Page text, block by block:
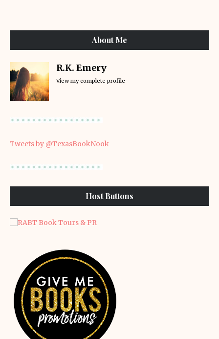
About Me
R.K. Emery
View my complete profile
Tweets by @TexasBookNook
Host Buttons